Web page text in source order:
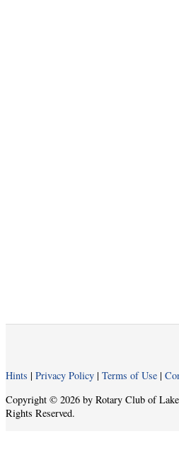
Hints | Privacy Policy | Terms of Use |
Copyright © 2026 by Rotary Club of
Rights Reserved.